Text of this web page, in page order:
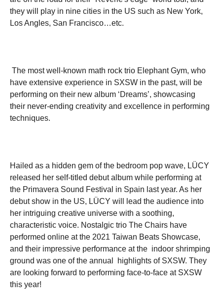
they will play in nine cities in the US such as New York,
Los Angles, San Francisco…etc.
The most well-known math rock trio Elephant Gym, who
have extensive experience in SXSW in the past, will be
performing on their new album ‘Dreams’, showcasing
their never-ending creativity and excellence in performing
techniques.
Hailed as a hidden gem of the bedroom pop wave, LÜCY
released her self-titled debut album while performing at
the Primavera Sound Festival in Spain last year. As her
debut show in the US, LÜCY will lead the audience into
her intriguing creative universe with a soothing,
characteristic voice. Nostalgic trio The Chairs have
performed online at the 2021 Taiwan Beats Showcase,
and their impressive performance at the indoor shrimping
ground was one of the annual highlights of SXSW. They
are looking forward to performing face-to-face at SXSW
this year!